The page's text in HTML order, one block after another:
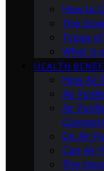
How to
The
Types of
What Is
HEALTH
How Air
Air
Air
Do Air
Can Air
The